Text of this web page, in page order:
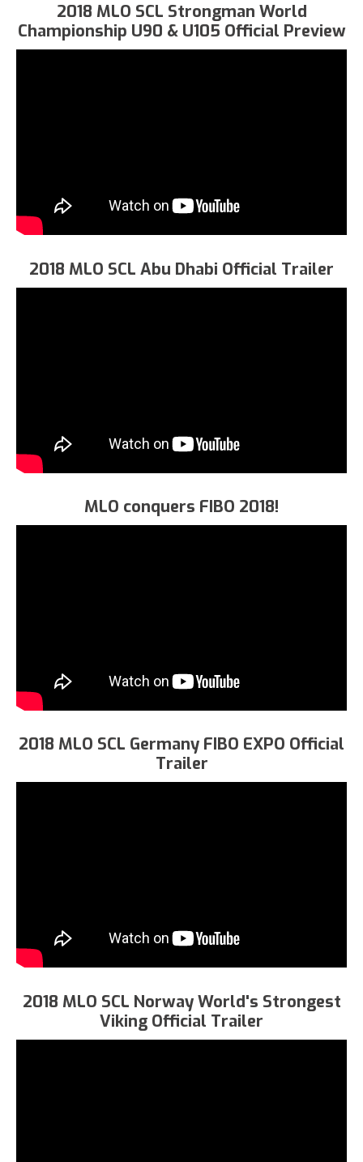
2018 MLO SCL Strongman World
Championship U90 & U105 Official Preview
2018 MLO SCL Abu Dhabi Official Trailer
MLO conquers FIBO 2018!
2018 MLO SCL Germany FIBO EXPO Official
Trailer
2018 MLO SCL Norway World's Strongest
Viking Official Trailer